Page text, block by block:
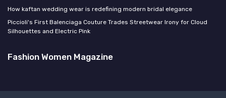
How kaftan wedding wear is redefining modern bridal elegance
Piccioli's First Balenciaga Couture Trades Streetwear Irony for Cloud
Silhouettes and Electric Pink
Fashion Women Magazine